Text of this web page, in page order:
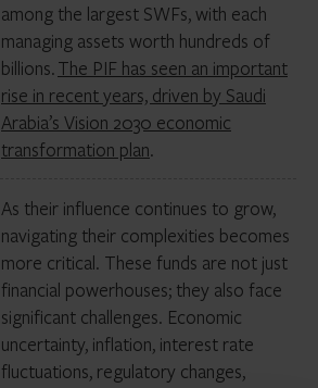
among the largest SWFs, with each
managing assets worth hundreds of
billions.The PIF has seen an important
rise in recent years, driven by Saudi
Arabia’s Vision 2030 economic
transformation plan.
As their influence continues to grow,
navigating their complexities becomes
more critical. These funds are not just
financial powerhouses; they also face
significant challenges. Economic
uncertainty, inflation, interest rate
fluctuations, regulatory changes,